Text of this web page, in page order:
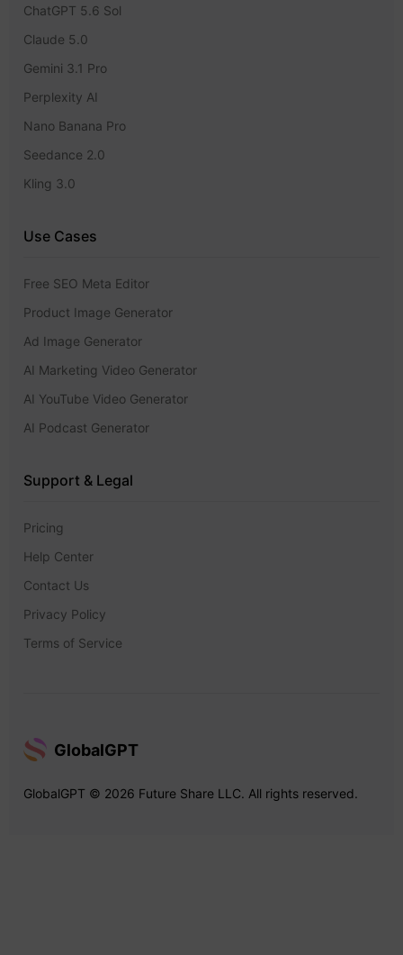
ChatGPT 5.6 Sol
Claude 5.0
Gemini 3.1 Pro
Perplexity AI
Nano Banana Pro
Seedance 2.0
Kling 3.0
Use Cases
Free SEO Meta Editor
Product Image Generator
Ad Image Generator
AI Marketing Video Generator
AI YouTube Video Generator
AI Podcast Generator
Support & Legal
Pricing
Help Center
Contact Us
Privacy Policy
Terms of Service
GlobalGPT
GlobalGPT © 2026 Future Share LLC. All rights reserved.